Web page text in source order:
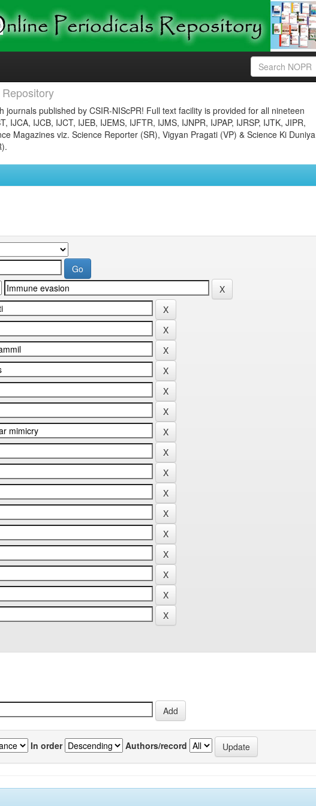
published by CSIR-NIScPR! Full text facility is provided for all nineteen
IJCA, IJCB, IJCT, IJEB, IJEMS, IJFTR, IJMS, IJNPR, IJPAP, IJRSP, IJTK, JIPR,
Magazines viz. Science Reporter (SR), Vigyan Pragati (VP) & Science Ki Duniya
In order Authors/record